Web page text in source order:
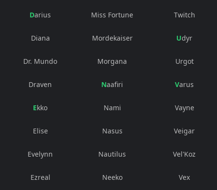
Darius
Diana
Dr. Mundo
Draven
Ekko
Elise
Evelynn
Ezreal
Miss Fortune
Mordekaiser
Morgana
Naafiri
Nami
Nasus
Nautilus
Neeko
Twitch
Udyr
Urgot
Varus
Vayne
Veigar
Vel'Koz
Vex